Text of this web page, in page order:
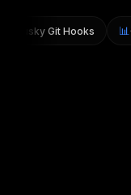
🐶Husky Git Hooks